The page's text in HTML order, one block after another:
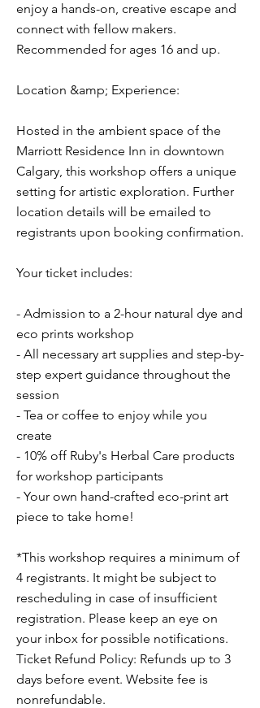
enjoy a hands-on, creative escape and
connect with fellow makers.
Recommended for ages 16 and up.
Location &amp; Experience:
Hosted in the ambient space of the
Marriott Residence Inn in downtown
Calgary, this workshop offers a unique
setting for artistic exploration. Further
location details will be emailed to
registrants upon booking confirmation.
Your ticket includes:
- Admission to a 2-hour natural dye and
eco prints workshop
- All necessary art supplies and step-by-
step expert guidance throughout the
session
- Tea or coffee to enjoy while you
create
- 10% off Ruby's Herbal Care products
for workshop participants
- Your own hand-crafted eco-print art
piece to take home!
*This workshop requires a minimum of
4 registrants. It might be subject to
rescheduling in case of insufficient
registration. Please keep an eye on
your inbox for possible notifications.
Ticket Refund Policy: Refunds up to 3
days before event. Website fee is
nonrefundable.